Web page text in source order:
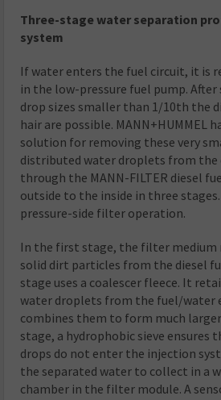
Three-stage water separation
system
If water enters the fuel circuit, it is
in the low-pressure fuel pump. After
drop sizes smaller than 1/10th the
hair are possible. MANN+HUMMEL
solution for removing these very
distributed water droplets from the
through the MANN-FILTER diesel
outside to the inside in three
pressure-side filter operation.
In the first stage, the filter medium
solid dirt particles from the diesel
stage uses a coalescer fleece. It
water droplets from the fuel/water
combines them to form much
stage, a hydrophobic sieve ensures
drops do not enter the injection
the separated water to collect in a
chamber in the filter module. A